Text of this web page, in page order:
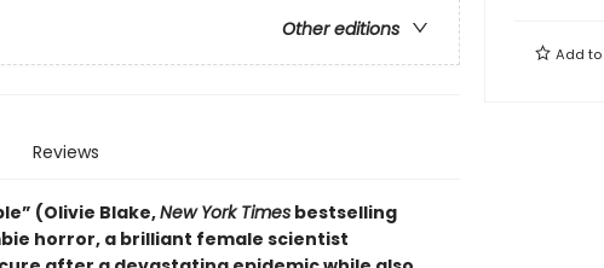
Other editions
Reviews
(Olivie Blake,New York Timesbestselling
horror, a brilliant female scientist
Add to